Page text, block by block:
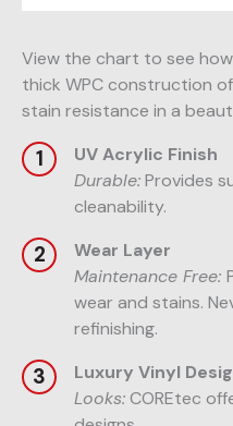
View the chart to see
thick WPC construction
stain resistance in a
UV Acrylic Finish
Durable:Provides
cleanability.
Wear Layer
Maintenance Free:
wear and stains.
refinishing.
Luxury Vinyl
Looks:COREtec